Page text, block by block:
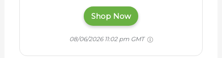
Shop Now
08/06/2026 11:02 pm GMT